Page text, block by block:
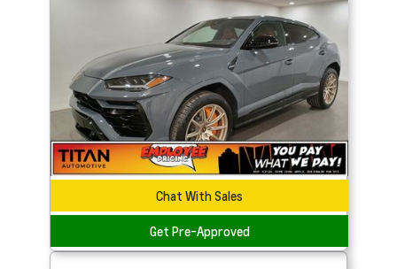
Chat With Sales
Get Pre-Approved